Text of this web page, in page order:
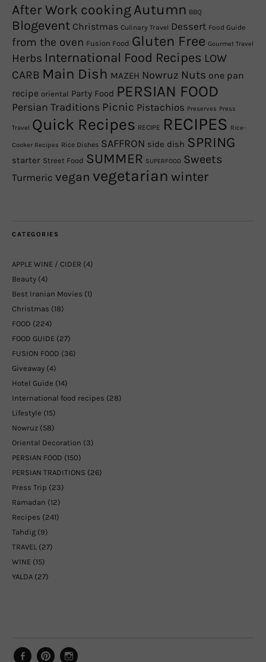
After Work cookingAutumn BBQ
Blogevent Christmas Culinary Travel Dessert Food Guide
from the oven Fusion Food Gluten Free Gourmet Travel
Herbs International Food Recipes LOW
CARB Main Dish MAZEH Nowruz Nuts one pan
recipe oriental Party Food PERSIAN FOOD
Persian Traditions Picnic Pistachios Preserves Press
Travel Quick Recipes RECIPE RECIPES Rice-
Cooker Recipes Rice Dishes SAFFRON side dish SPRING
starter Street Food SUMMER SUPERFOOD Sweets
Turmeric vegan vegetarian winter
CATEGORIES
APPLE WINE / CIDER (4)
Beauty (4)
Best Iranian Movies (1)
Christmas (18)
FOOD (224)
FOOD GUIDE (27)
FUSION FOOD (36)
Giveaway (4)
Hotel Guide (14)
International food recipes (28)
Lifestyle (15)
Nowruz (58)
Oriental Decoration (3)
PERSIAN FOOD (150)
PERSIAN TRADITIONS (26)
Press Trip (23)
Ramadan (12)
Recipes (241)
Tahdig (9)
TRAVEL (27)
WINE (15)
YALDA (27)